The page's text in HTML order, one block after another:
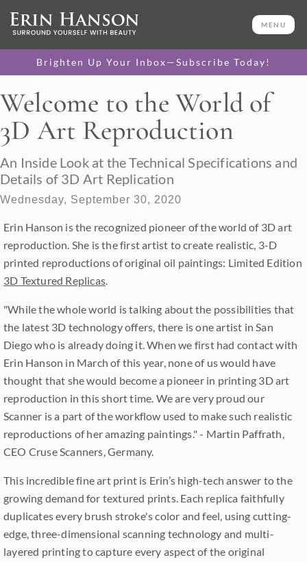
MENU
Brighten Up Your Inbox—Subscribe Today!
Welcome to the World of
3D Art Reproduction
An Inside Look at the Technical Specifications and
Details of 3D Art Replication
Wednesday, September 30, 2020
Erin Hanson is the recognized pioneer of the world of 3D art
reproduction. She is the first artist to create realistic, 3-D
printed reproductions of original oil paintings: Limited Edition
3D Textured Replicas.
"While the whole world is talking about the possibilities that
the latest 3D technology offers, there is one artist in San
Diego who is already doing it. When we first had contact with
Erin Hanson in March of this year, none of us would have
thought that she would become a pioneer in printing 3D art
reproduction in this short time. We are very proud our
Scanner is a part of the workflow used to make such realistic
reproductions of her amazing paintings." - Martin Paffrath,
CEO Cruse Scanners, Germany.
This incredible fine art print is Erin’s high-tech answer to the
growing demand for textured prints. Each replica faithfully
duplicates every brush stroke's color and feel, using cutting-
edge, three-dimensional scanning technology and multi-
layered printing to capture every aspect of the original